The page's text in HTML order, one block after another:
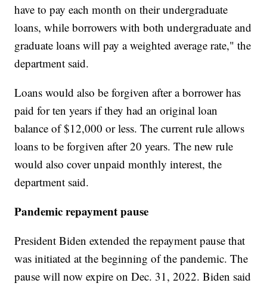
have to pay each month on their undergraduate
loans, while borrowers with both undergraduate and
graduate loans will pay a weighted average rate," the
department said.
Loans would also be forgiven after a borrower has
paid for ten years if they had an original loan
balance of $12,000 or less. The current rule allows
loans to be forgiven after 20 years. The new rule
would also cover unpaid monthly interest, the
department said.
Pandemic repayment pause
President Biden extended the repayment pause that
was initiated at the beginning of the pandemic. The
pause will now expire on Dec. 31, 2022. Biden said